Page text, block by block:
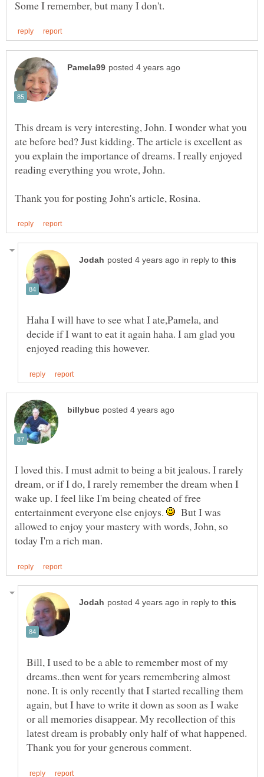
This dream is very interesting, John. I wonder what you
ate before bed? Just kidding. The article is excellent as
you explain the importance of dreams. I really enjoyed
in reply to
Haha I will have to see what I ate,Pamela, and
decide if I want to eat it again haha. I am glad you
I loved this. I must admit to being a bit jealous. I rarely
dream, or if I do, I rarely remember the dream when I
wake up. I feel like I'm being cheated of free
entertainment everyone else enjoys.
But I was
allowed to enjoy your mastery with words, John, so
in reply to
Bill, I used to be a able to remember most of my
dreams..then went for years remembering almost
none. It is only recently that I started recalling them
again, but I have to write it down as soon as I wake
or all memories disappear. My recollection of this
latest dream is probably only half of what happened.